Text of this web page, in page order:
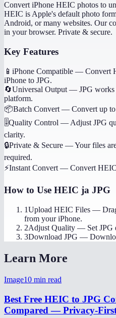
Convert iPhone HEIC photos to
HEIC is Apple's default photo
Android, or many websites. Our
in your browser. Private & secure.
Key Features
📱 iPhone Compatible — Convert
iPhone to JPG.
🔄Universal Output — JPG works
platform.
📦Batch Convert — Convert up
🎚️Quality Control — Adjust JPG
clarity.
🔒Private & Secure —Your files
required.
⚡Instant Convert — Convert
How to Use HEIC ja JPG
1Upload HEIC Files —
from your iPhone.
2Adjust Quality — Set
3Download JPG —
Learn More
Image10 min read
Best Free HEIC to JPG
Compared — Privacy-